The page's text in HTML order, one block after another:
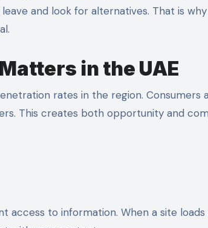
and look for alternatives. That is
in the UAE
rates in the region. Consumers
This creates both opportunity and
access to information. When a site